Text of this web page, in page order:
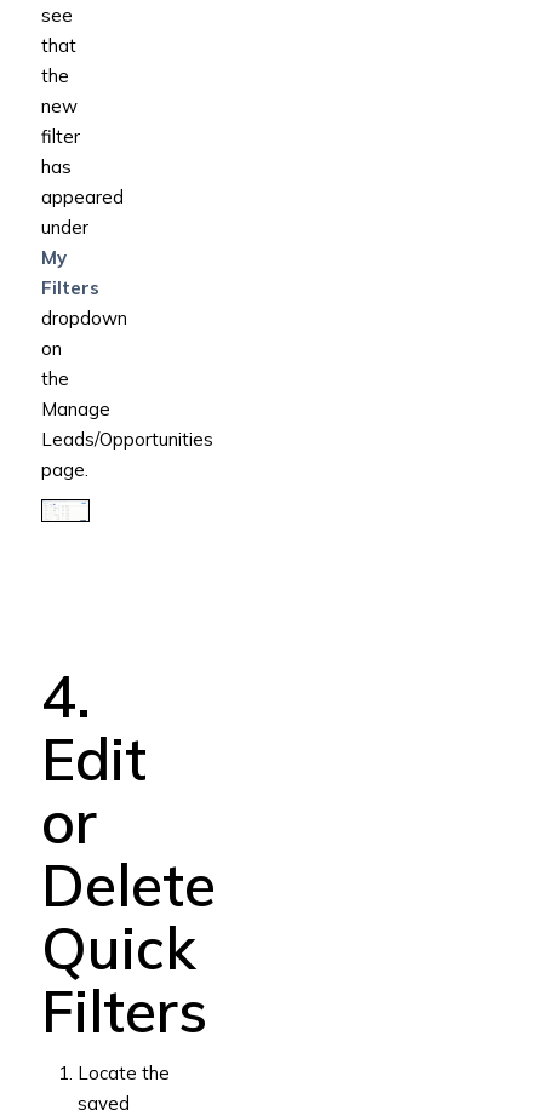
see
that
the
new
filter
has
appeared
under
My
Filters
dropdown
on
the
Manage
Leads/Opportunities
page.
4.
Edit
or
Delete
Quick
Filters
Locate the
saved